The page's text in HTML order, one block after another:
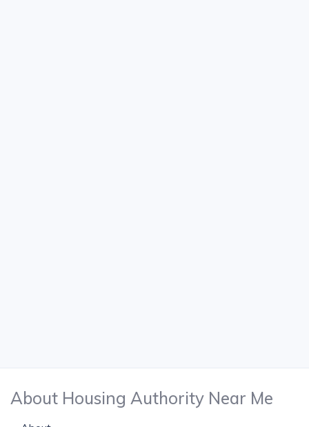
About Housing Authority Near Me